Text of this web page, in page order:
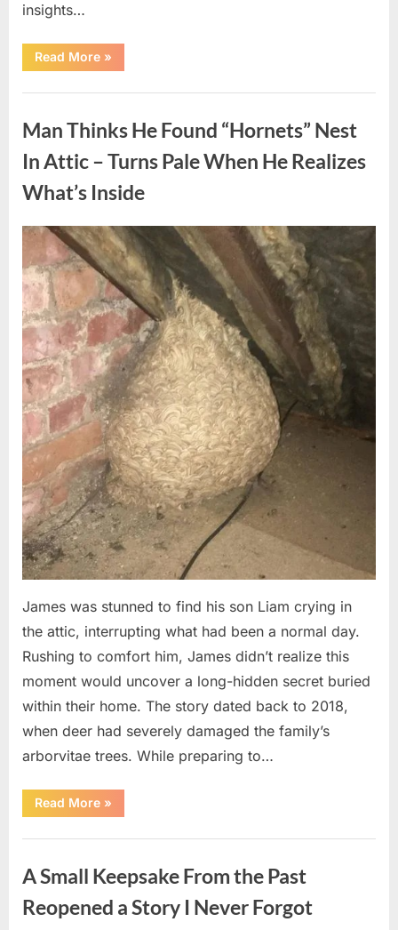
insights…
Read More“Which
Black
Would
Explore
a
Fun
Personality
»
Man Thinks He Found “Hornets” Nest
In Attic – Turns Pale When He Realizes
What’s Inside
Posted
on
August
6,
2026
admin
James was stunned to find his son Liam crying in
the attic, interrupting what had been a normal day.
Rushing to comfort him, James didn’t realize this
moment would uncover a long-hidden secret buried
within their home. The story dated back to 2018,
when deer had severely damaged the family’s
arborvitae trees. While preparing to…
Read More“Man
Thinks
Found
In
Attic
–
Turns
»
A Small Keepsake From the Past
Reopened a Story I Never Forgot